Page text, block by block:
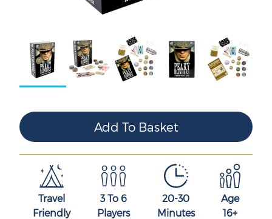
Travel
Friendly
3 To 6
Players
20-30
Minutes
Age
16+